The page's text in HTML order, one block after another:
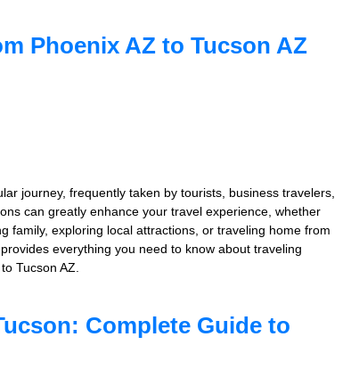
Phoenix AZ to Tucson AZ
journey, frequently taken by tourists, business travelers,
can greatly enhance your travel experience, whether
family, exploring local attractions, or traveling home from
everything you need to know about traveling
Tucson AZ.
Complete Guide to